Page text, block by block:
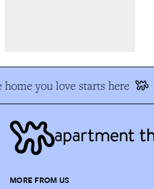
you love starts here
MORE FROM US